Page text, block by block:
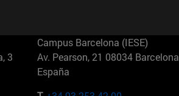
3
Campus Barcelona (IESE)
Av. Pearson, 21 08034 Barcelona
España